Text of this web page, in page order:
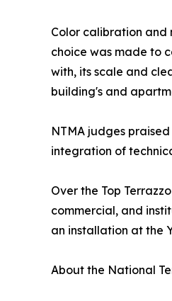
Color calibration and
choice was made to
with, its scale and
building's and
NTMA judges
integration of
Over the Top
commercial, and
an installation at the
About the National